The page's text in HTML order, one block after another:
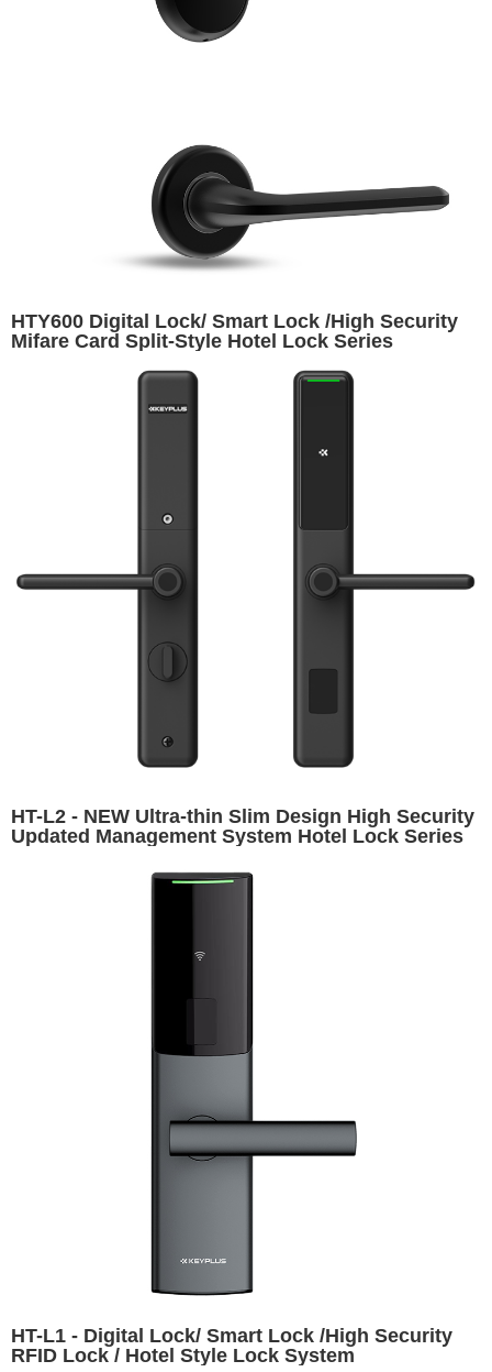
HTY600 Digital Lock/ Smart Lock /High Security
Mifare Card Split-Style Hotel Lock Series
HT-L2 - NEW Ultra-thin Slim Design High Security
Updated Management System Hotel Lock Series
HT-L1 - Digital Lock/ Smart Lock /High Security
RFID Lock / Hotel Style Lock System